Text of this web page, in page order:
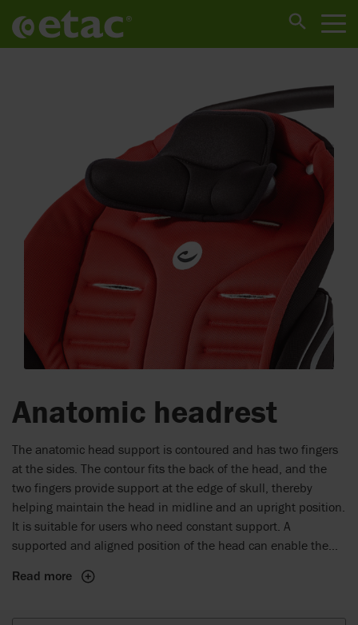
Anatomic headrest
The anatomic head support is contoured and has two fingers
at the sides. The contour fits the back of the head, and the
two fingers provide support at the edge of skull, thereby
helping maintain the head in midline and an upright position.
It is suitable for users who need constant support. A
supported and aligned position of the head can enable the
communication.
Read more